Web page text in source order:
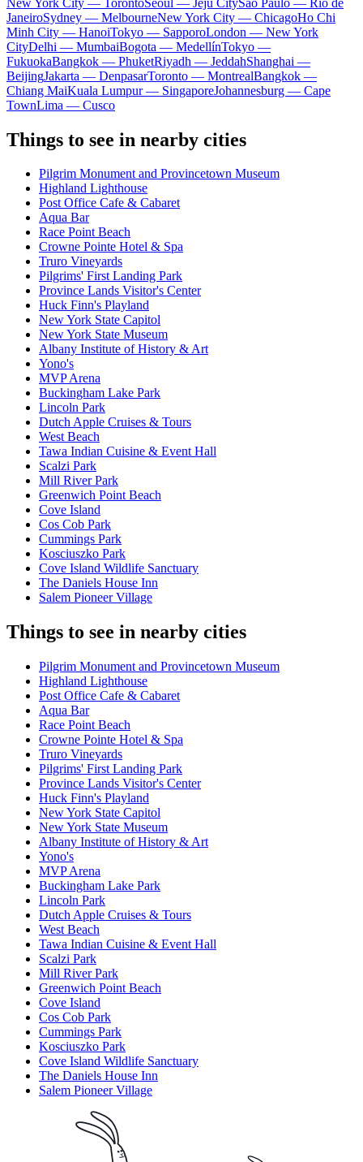
JaneiroSydney — MelbourneNew York City — ChicagoHo Chi
Minh City — HanoiTokyo — SapporoLondon — New York
CityDelhi — MumbaiBogota — MedellínTokyo —
FukuokaBangkok — PhuketRiyadh — JeddahShanghai —
BeijingJakarta — DenpasarToronto — MontrealBangkok —
Chiang MaiKuala Lumpur — SingaporeJohannesburg — Cape
TownLima — Cusco
Things to see in nearby cities
Pilgrim Monument and Provincetown Museum
Highland Lighthouse
Post Office Cafe & Cabaret
Aqua Bar
Race Point Beach
Crowne Pointe Hotel & Spa
Truro Vineyards
Pilgrims' First Landing Park
Province Lands Visitor's Center
Huck Finn's Playland
New York State Capitol
New York State Museum
Albany Institute of History & Art
Yono's
MVP Arena
Buckingham Lake Park
Lincoln Park
Dutch Apple Cruises & Tours
West Beach
Tawa Indian Cuisine & Event Hall
Scalzi Park
Mill River Park
Greenwich Point Beach
Cove Island
Cos Cob Park
Cummings Park
Kosciuszko Park
Cove Island Wildlife Sanctuary
The Daniels House Inn
Salem Pioneer Village
Things to see in nearby cities
Pilgrim Monument and Provincetown Museum
Highland Lighthouse
Post Office Cafe & Cabaret
Aqua Bar
Race Point Beach
Crowne Pointe Hotel & Spa
Truro Vineyards
Pilgrims' First Landing Park
Province Lands Visitor's Center
Huck Finn's Playland
New York State Capitol
New York State Museum
Albany Institute of History & Art
Yono's
MVP Arena
Buckingham Lake Park
Lincoln Park
Dutch Apple Cruises & Tours
West Beach
Tawa Indian Cuisine & Event Hall
Scalzi Park
Mill River Park
Greenwich Point Beach
Cove Island
Cos Cob Park
Cummings Park
Kosciuszko Park
Cove Island Wildlife Sanctuary
The Daniels House Inn
Salem Pioneer Village